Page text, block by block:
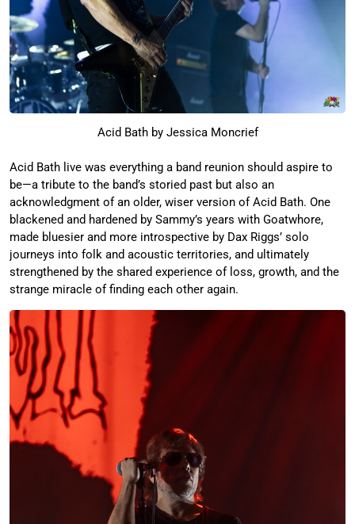
Acid Bath by Jessica Moncrief
Acid Bath live was everything a band reunion should aspire to
be—a tribute to the band’s storied past but also an
acknowledgment of an older, wiser version of Acid Bath. One
blackened and hardened by Sammy’s years with Goatwhore,
made bluesier and more introspective by Dax Riggs’ solo
journeys into folk and acoustic territories, and ultimately
strengthened by the shared experience of loss, growth, and the
strange miracle of finding each other again.